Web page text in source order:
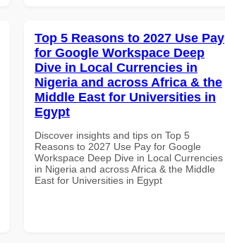
Top 5 Reasons to 2027 Use Pay
for Google Workspace Deep
Dive in Local Currencies in
Nigeria and across Africa & the
Middle East for Universities in
Egypt
Discover insights and tips on Top 5
Reasons to 2027 Use Pay for Google
Workspace Deep Dive in Local Currencies
in Nigeria and across Africa & the Middle
East for Universities in Egypt